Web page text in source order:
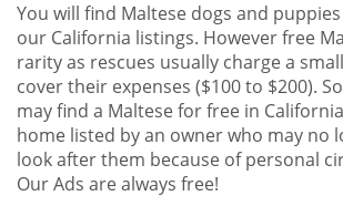
You will find Maltese dogs and
our California listings. However free
rarity as rescues usually charge a
cover their expenses ($100 to $200).
may find a Maltese for free in
home listed by an owner who may no
look after them because of personal
Our Ads are always free!